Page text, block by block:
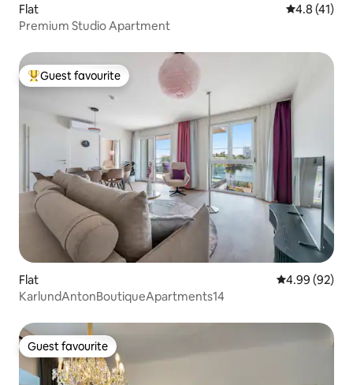
Flat 4.8 out of 5
4.8 (41)
Premium Studio Apartment
Top guest favourite
Guest favourite
Flat 4.99 out of 5
4.99 (92)
KarlundAntonBoutiqueApartments14
Guest favourite
Guest favourite